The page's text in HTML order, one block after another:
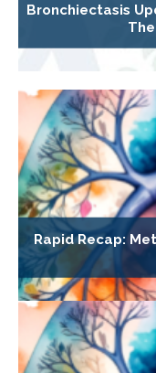
Bronchiectasis
Rapid Recap: